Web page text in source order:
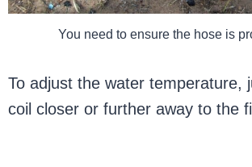
You need to ensure the hose is
To adjust the water temperature,
coil closer or further away to the